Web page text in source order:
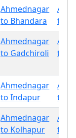
Ahmednagar
to Bhandara
to
Ahmednagar
to Gadchiroli
to
Ahmednagar
to Indapur
to
Ahmednagar
to Kolhapur
to